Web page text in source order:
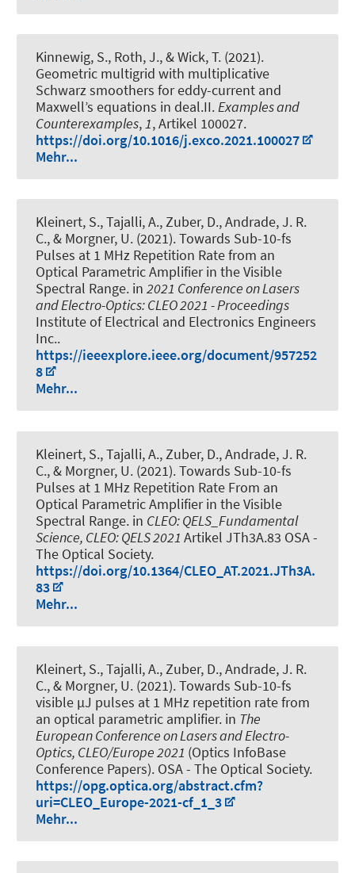
Kinnewig, S., Roth, J., & Wick, T. (2021).
Geometric multigrid with multiplicative
Schwarz smoothers for eddy-current and
Maxwell’s equations in deal.II.Examples and
Counterexamples,1, Artikel 100027.
https://doi.org/10.1016/j.exco.2021.100027
Mehr...
Kleinert, S., Tajalli, A., Zuber, D., Andrade, J. R.
C., & Morgner, U. (2021).Towards Sub-10-fs
Pulses at 1 MHz Repetition Rate from an
Optical Parametric Amplifier in the Visible
Spectral Range. in 2021 Conference on Lasers
and Electro-Optics: CLEO 2021 - Proceedings
Institute of Electrical and Electronics Engineers
Inc..
https://ieeexplore.ieee.org/document/957252
8
Mehr...
Kleinert, S., Tajalli, A., Zuber, D., Andrade, J. R.
C., & Morgner, U. (2021).Towards Sub-10-fs
Pulses at 1 MHz Repetition Rate From an
Optical Parametric Amplifier in the Visible
Spectral Range. in CLEO: QELS_Fundamental
Science, CLEO: QELS 2021 Artikel JTh3A.83 OSA -
The Optical Society.
https://doi.org/10.1364/CLEO_AT.2021.JTh3A.
83
Mehr...
Kleinert, S., Tajalli, A., Zuber, D., Andrade, J. R.
C., & Morgner, U. (2021).Towards Sub-10-fs
visible µJ pulses at 1 MHz repetition rate from
an optical parametric amplifier. in The
European Conference on Lasers and Electro-
Optics, CLEO/Europe 2021 (Optics InfoBase
Conference Papers). OSA - The Optical Society.
https://opg.optica.org/abstract.cfm?
uri=CLEO_Europe-2021-cf_1_3
Mehr...